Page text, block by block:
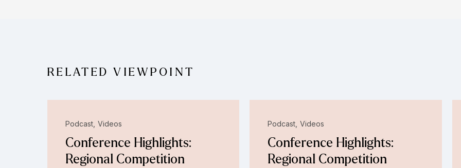
RELATED VIEWPOINT
Podcast Videos
Conference Highlights:
Regional Competition
Podcast Videos
Conference Highlights:
Regional Competition